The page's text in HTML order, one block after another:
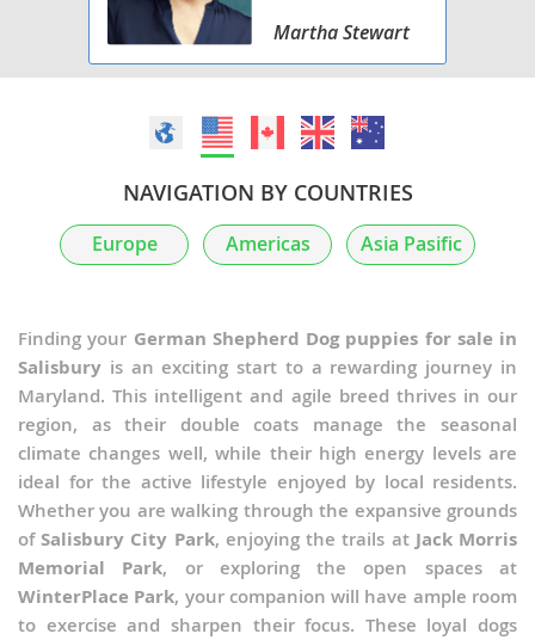
Martha Stewart
NAVIGATION BY COUNTRIES
Europe Americas Asia Pasific
Finding your German Shepherd Dog puppies for sale in
Salisbury is an exciting start to a rewarding journey in
Maryland. This intelligent and agile breed thrives in our
region, as their double coats manage the seasonal
climate changes well, while their high energy levels are
ideal for the active lifestyle enjoyed by local residents.
Whether you are walking through the expansive grounds
ofSalisbury City Park, enjoying the trails at Jack Morris
Memorial Park, or exploring the open spaces at
WinterPlace Park, your companion will have ample room
to exercise and sharpen their focus. These loyal dogs